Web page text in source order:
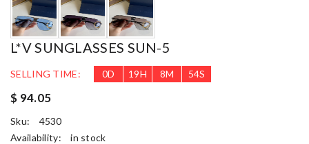
L*V SUNGLASSES SUN-5
SELLING TIME: 0D 19H 8M 52S
$ 94.05
Sku:
4530
Availability:
in stock